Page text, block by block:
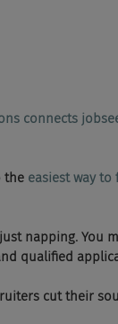
connects
the easiest way
napping. You
qualified
cut their